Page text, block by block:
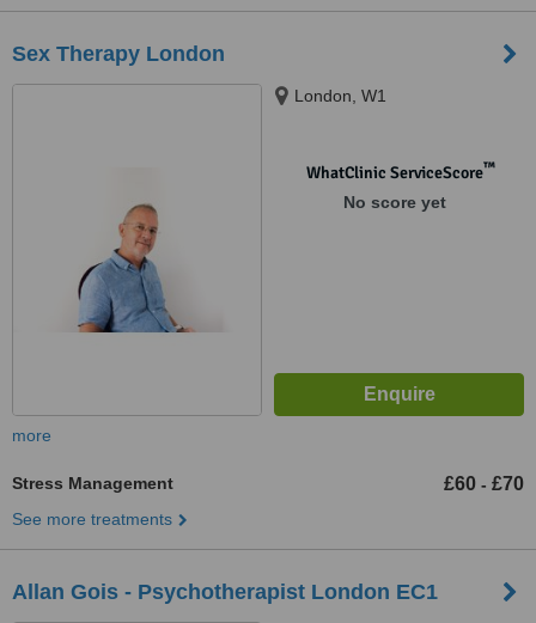
Sex Therapy London
London, W1
WhatClinic ServiceScore™
No score yet
more
Stress Management £60 - £70
See more treatments
Allan Gois - Psychotherapist London EC1